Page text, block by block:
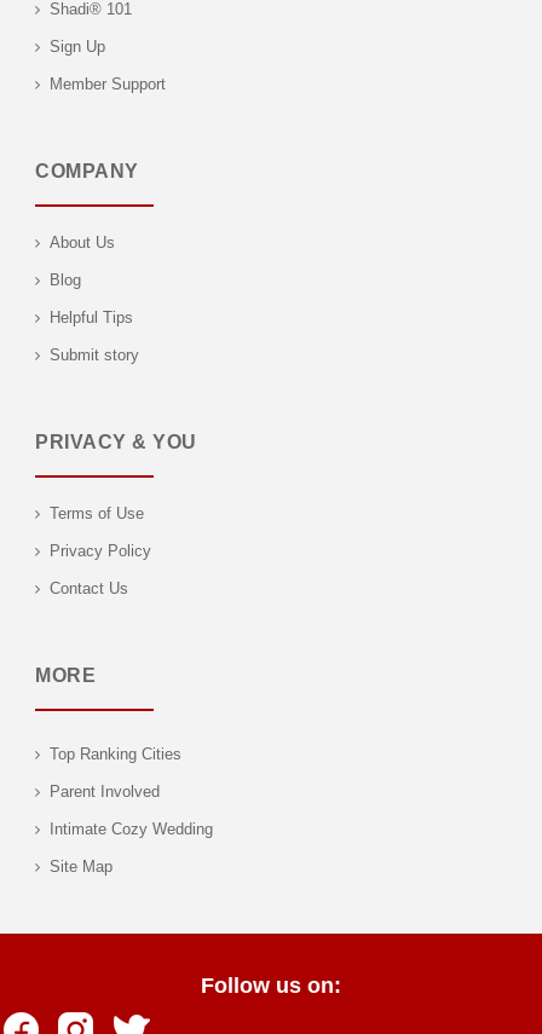
Shadi® 101
Sign Up
Member Support
COMPANY
About Us
Blog
Helpful Tips
Submit story
PRIVACY & YOU
Terms of Use
Privacy Policy
Contact Us
MORE
Top Ranking Cities
Parent Involved
Intimate Cozy Wedding
Site Map
Follow us on: